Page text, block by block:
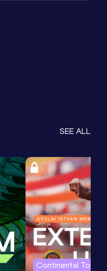
SEE ALL
Continental Tour